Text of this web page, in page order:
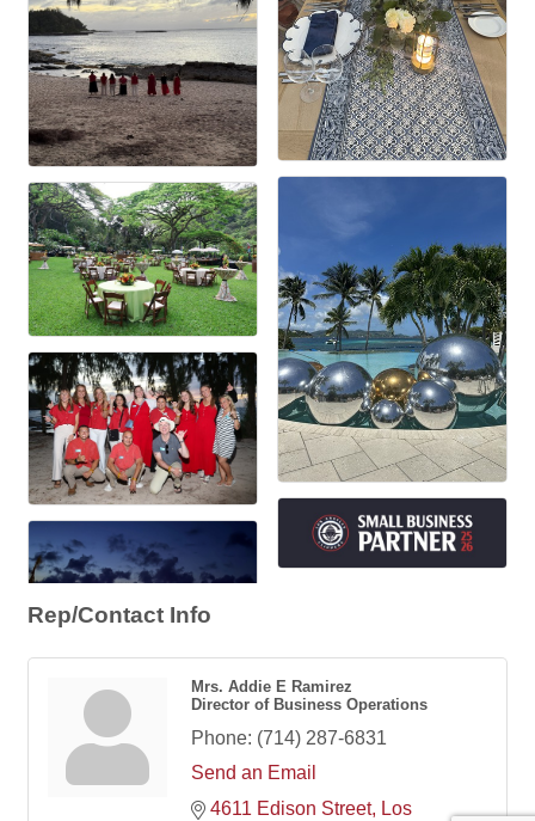
Rep/Contact Info
Mrs. Addie E Ramirez
Director of Business Operations
Phone: (714) 287-6831
Send an Email
4611 Edison Street
Los